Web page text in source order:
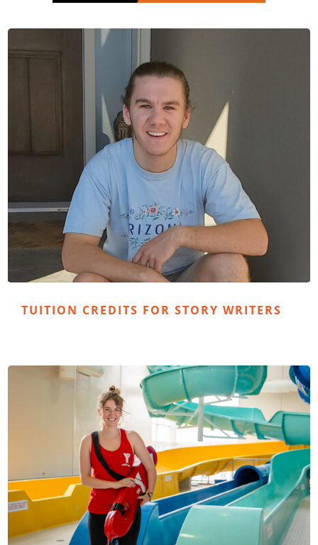
TUITION CREDITS FOR STORY WRITERS